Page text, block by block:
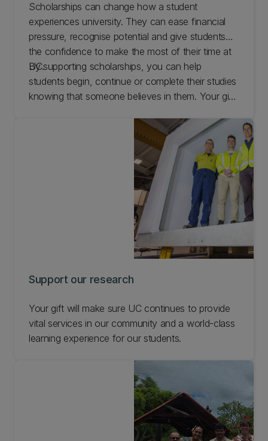
Scholarships can change how a student
experiences university. They can ease financial
pressure, recognise potential and give students
the confidence to make the most of their time at
UC.
By supporting scholarships, you can help
students begin, continue or complete their studies
knowing that someone believes in them. Your gift
create opportunities that reach well beyond the
Support our research
Your gift will make sure UC continues to provide
vital services in our community and a world-class
learning experience for our students.